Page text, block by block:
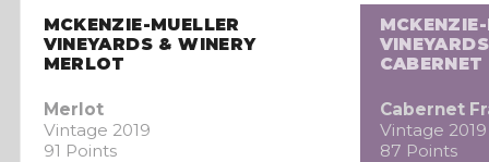
MCKENZIE-MUELLER
VINEYARDS & WINERY
MERLOT
Merlot
Vintage 2019
91 Points
CABERNET
Cabernet
Vintage 2019
87 Points